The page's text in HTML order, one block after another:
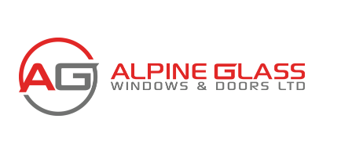
main
content